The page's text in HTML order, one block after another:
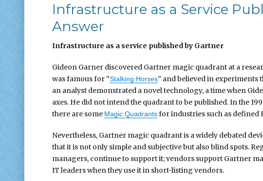
Infrastructure as a Service
Answer
Infrastructure as a service published by Gartner
Gideon Garner discovered Gartner magic quadrant at a
was famous for “Stalking Horses” and believed in experiments
an analyst demonstrated a novel technology, a time when
axes. He did not intend the quadrant to be published. In the
there are some Magic Quadrantsfor industries such as defined
Nevertheless, Gartner magic quadrant is a widely debated
that it is not only simple and subjective but also blind spots.
managers, continue to support it; vendors support Gartner
IT leaders when they use it in short-listing vendors.